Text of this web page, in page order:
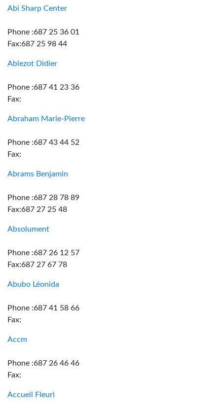
Abi Sharp Center
Phone :687 25 36 01
Fax:687 25 98 44
Ablezot Didier
Phone :687 41 23 36
Fax:
Abraham Marie-Pierre
Phone :687 43 44 52
Fax:
Abrams Benjamin
Phone :687 28 78 89
Fax:687 27 25 48
Absolument
Phone :687 26 12 57
Fax:687 27 67 78
Abubo Léonida
Phone :687 41 58 66
Fax:
Accm
Phone :687 26 46 46
Fax:
Accueil Fleuri